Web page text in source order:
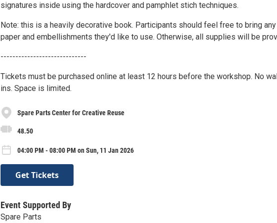
signatures inside using the hardcover and pamphlet stich techniques.
Note: this is a heavily decorative book. Participants should feel free to bring any
paper and embellishments they'd like to use. Otherwise, all supplies will be
-----------------------------
Tickets must be purchased online at least 12 hours before the workshop. No
ins. Space is limited.
Spare Parts Center for Creative Reuse
48.50
04:00 PM - 08:00 PM on Sun, 11 Jan 2026
Get Tickets
Event Supported By
Spare Parts